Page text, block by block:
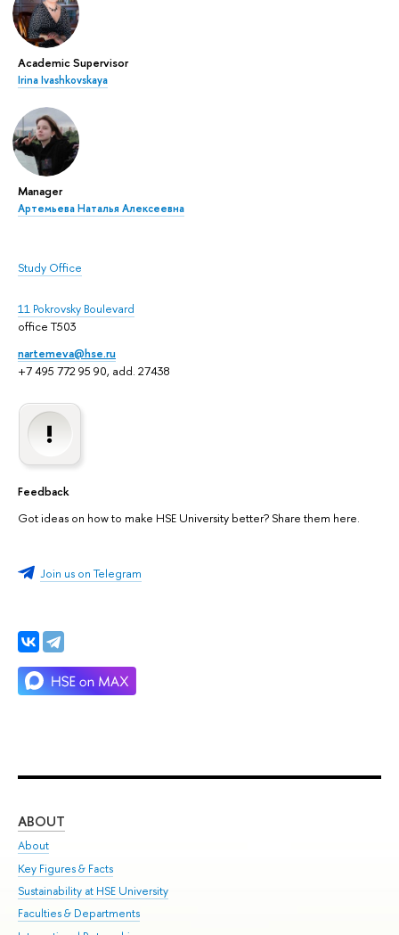
Academic Supervisor
Irina Ivashkovskaya
Manager
Артемьева Наталья Алексеевна
Study Office
11 Pokrovsky Boulevard
office T503
nartemeva@hse.ru
+7 495 772 95 90, add. 27438
Feedback
Got ideas on how to make HSE University better? Share them here.
Join us on Telegram
ABOUT
About
Key Figures & Facts
Sustainability at HSE University
Faculties & Departments